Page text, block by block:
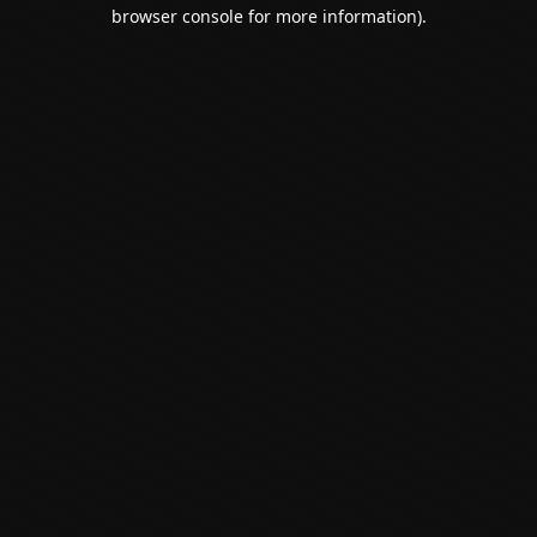
browser console for more information).